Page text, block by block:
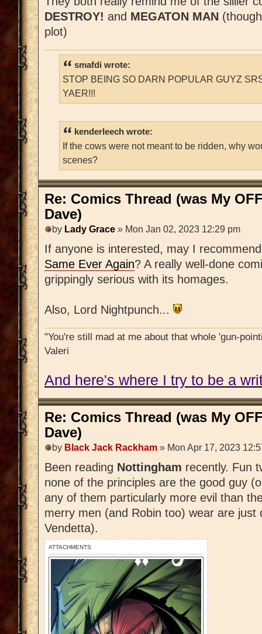
DESTROY! and MEGATON MAN
plot)
smafdi wrote:
STOP BEING SO DARN POPULAR GUYZ
YAER!!!
kenderleech wrote:
If the cows were not meant to be ridden, why
scenes?
Re: Comics Thread (was My
Dave)
by Lady Grace » Mon Jan 02, 2023 12:29 pm
If anyone is interested, may I
Same Ever Again? A really well-done
grippingly serious with its homages.
Also, Lord Nightpunch...
"You're still mad at me about that whole 'gun-
Valeri
And here's where I try to be a
Re: Comics Thread (was My
Dave)
by Black Jack Rackham » Mon Apr 17, 2023
Been reading Nottingham recently. Fun
none of the principles are the good guy
any of them particularly more evil than
merry men (and Robin too) wear are just
Vendetta).
ATTACHMENTS